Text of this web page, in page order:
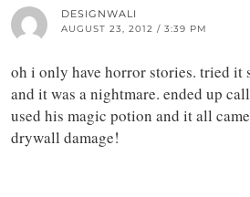
DESIGNWALI
AUGUST 23, 2012 / 3:39 PM
oh i only have horror stories. tried it
and it was a nightmare. ended up
used his magic potion and it all
drywall damage!